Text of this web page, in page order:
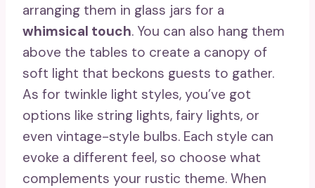
arranging them in glass jars for a
whimsical touch. You can also hang them
above the tables to create a canopy of
soft light that beckons guests to gather.
As for twinkle light styles, you’ve got
options like string lights, fairy lights, or
even vintage-style bulbs. Each style can
evoke a different feel, so choose what
complements your rustic theme. When